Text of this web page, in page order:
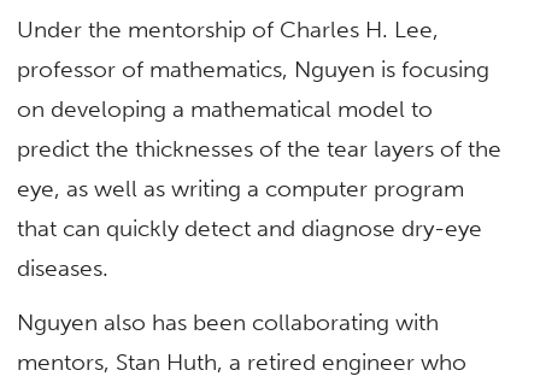
Under the mentorship of Charles H. Lee,
professor of mathematics, Nguyen is focusing
on developing a mathematical model to
predict the thicknesses of the tear layers of the
eye, as well as writing a computer program
that can quickly detect and diagnose dry-eye
diseases.
Nguyen also has been collaborating with
mentors, Stan Huth, a retired engineer who